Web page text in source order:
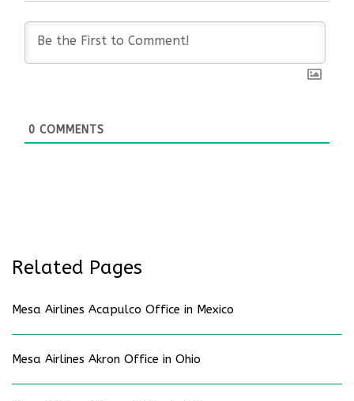
0 COMMENTS
Related Pages
Mesa Airlines Acapulco Office in Mexico
Mesa Airlines Akron Office in Ohio